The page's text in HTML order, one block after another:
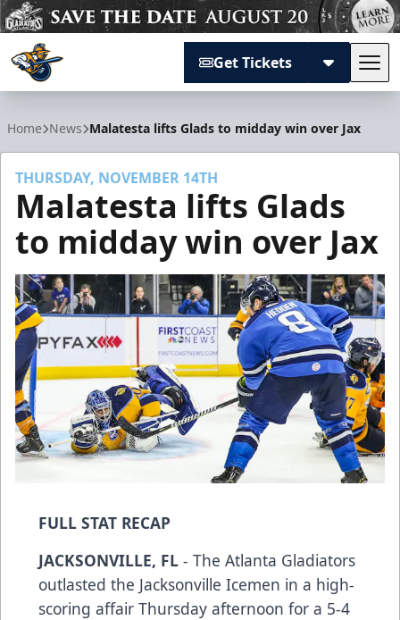
Get Tickets
Home News Malatesta lifts Glads to midday win over Jax
THURSDAY, NOVEMBER 14TH
Malatesta lifts Glads
to midday win over Jax
FULL STAT RECAP
JACKSONVILLE, FL - The Atlanta Gladiators
outlasted the Jacksonville Icemen in a high-
scoring affair Thursday afternoon for a 5-4